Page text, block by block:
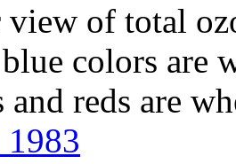
view of total
colors are
reds are